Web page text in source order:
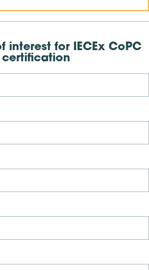
interest for IECEx CoPC
certification